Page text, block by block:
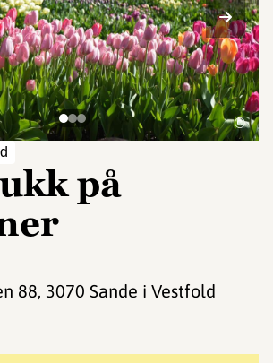
på
©
88, 3070 Sande i Vestfold